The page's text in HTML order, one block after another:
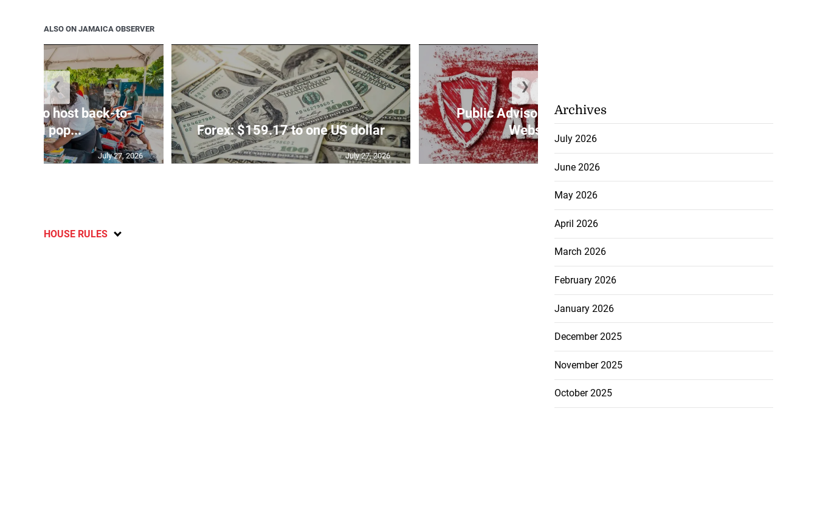
ALSO ON JAMAICA OBSERVER
to host back-to-
school pop...
July 27, 2026
Forex: $159.17 to one US dollar
July 27, 2026
Public Advisory: Fraudulent
Website...
July 27, 2026
❮ ❯
HOUSE RULES
Archives
July 2026
June 2026
May 2026
April 2026
March 2026
February 2026
January 2026
December 2025
November 2025
October 2025